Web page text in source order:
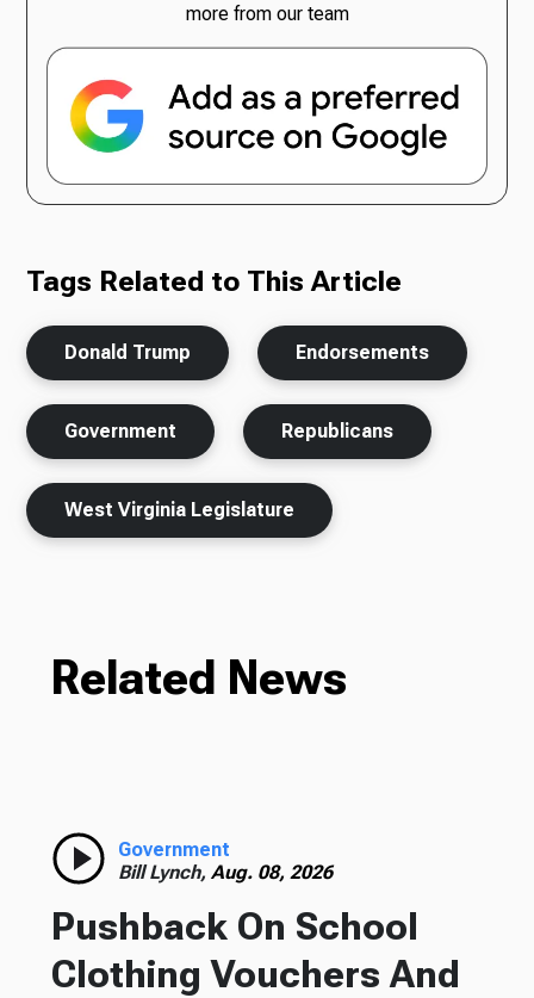
more from our team
Tags Related to This Article
Donald Trump Endorsements
Government Republicans
West Virginia Legislature
Related News
Government
Bill Lynch, Aug. 08, 2026
Pushback On School
Clothing Vouchers And